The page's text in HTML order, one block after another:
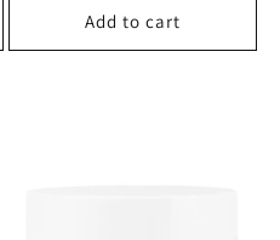
Add to cart